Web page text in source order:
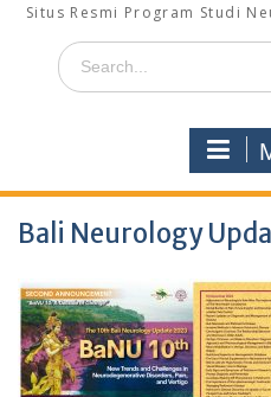
Situs Resmi Program Studi
Search
for:
Bali Neurology